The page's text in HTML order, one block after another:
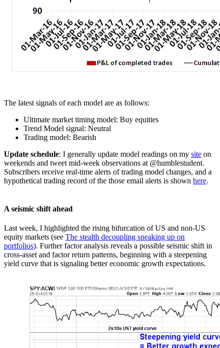
The latest signals of each model are as follows:
Ultimate market timing model: Buy equities
Trend Model signal: Neutral
Trading model: Bearish
Update schedule: I generally update model readings on my site on
weekends and tweet mid-week observations at @humblestudent.
Subscribers receive real-time alerts of trading model changes, and a
hypothetical trading record of the those email alerts is shown here.
A seismic shift ahead
Last week, I highlighted the rising bifurcation of US and non-US
equity markets (see The stealth decoupling sneaking up on
portfolios). Further factor analysis reveals a possible seismic shift in
cross-asset and factor return patterns, beginning with a steepening
yield curve that is signaling better economic growth expectations.